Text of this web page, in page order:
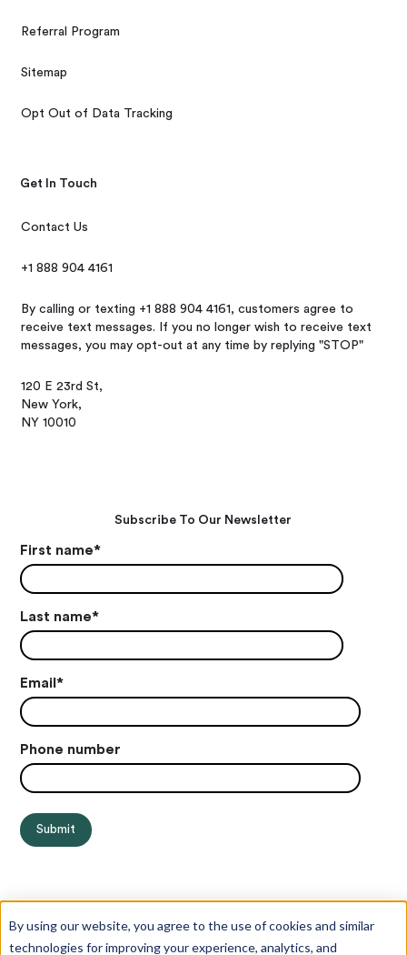
By using our website, you agree to the use of cookies and similar
technologies for improving your experience, analytics, and
Referral Program
Sitemap
Opt Out of Data Tracking
Get In Touch
Contact Us
+1 888 904 4161
By calling or texting +1 888 904 4161, customers agree to
receive text messages. If you no longer wish to receive text
messages, you may opt-out at any time by replying "STOP"
120 E 23rd St,
New York,
NY 10010
Subscribe To Our Newsletter
First name*
Last name*
Email*
Phone number